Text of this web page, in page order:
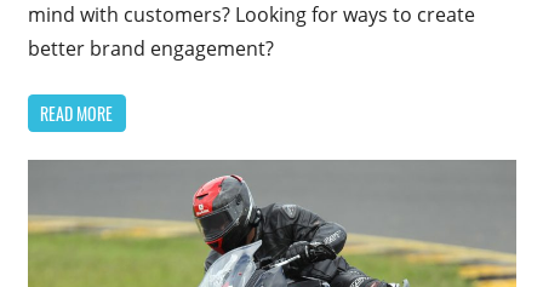
mind with customers? Looking for ways to create
better brand engagement?
READ MORE